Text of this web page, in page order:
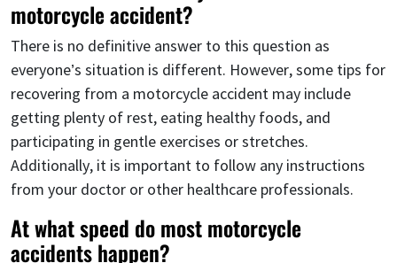
motorcycle accident?
There is no definitive answer to this question as
everyone’s situation is different. However, some tips for
recovering from a motorcycle accident may include
getting plenty of rest, eating healthy foods, and
participating in gentle exercises or stretches.
Additionally, it is important to follow any instructions
from your doctor or other healthcare professionals.
At what speed do most motorcycle
accidents happen?